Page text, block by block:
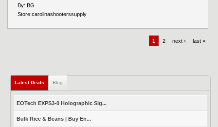
By: BG
Store:carolinashooterssupply
1 2 next › last »
Latest Deals (active tab)
Blog
EOTech EXPS3-0 Holographic Sig...
Bulk Rice & Beans | Buy En...